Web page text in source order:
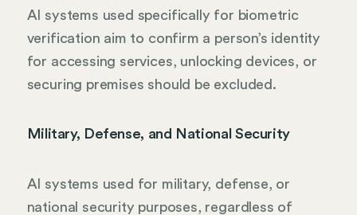
AI systems used specifically for biometric
verification aim to confirm a person’s identity
for accessing services, unlocking devices, or
securing premises should be excluded.
Military, Defense, and National Security
AI systems used for military, defense, or
national security purposes, regardless of